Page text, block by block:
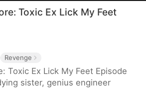
Toxic Ex Lick My Feet
Revenge
Toxic Ex Lick My Feet Episode
sister, genius engineer